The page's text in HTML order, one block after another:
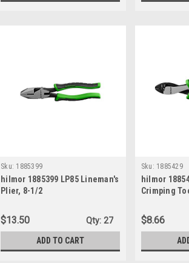
Sku: 1885399
hilmor 1885399 LP85 Lineman's
Plier, 8-1/2
$13.50 Qty: 27
ADD TO CART
Sku: 1885429
hilmor
Crimping
$8.66